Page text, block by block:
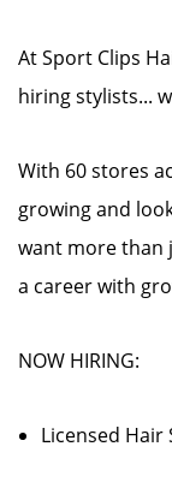
At Sport Clips
hiring stylists...
With 60 stores
growing and
want more than
a career with
NOW HIRING:
Licensed Hair